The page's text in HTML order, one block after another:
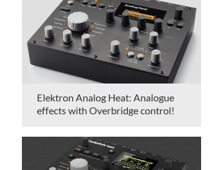
Elektron Analog Heat: Analogue
effects with Overbridge control!